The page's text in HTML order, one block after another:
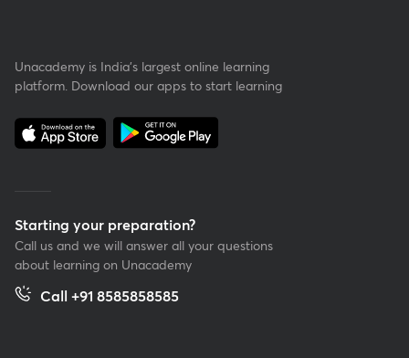
Unacademy is India’s largest online learning
platform. Download our apps to start learning
Starting your preparation?
Call us and we will answer all your questions
about learning on Unacademy
Call +91 8585858585